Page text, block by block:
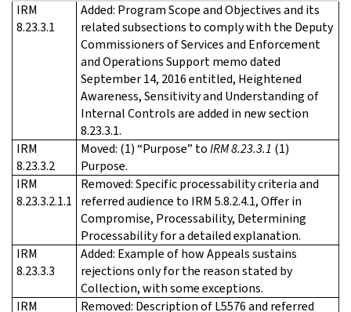
IRM
8.23.3.1
Added: Program Scope and Objectives and its
related subsections to comply with the Deputy
Commissioners of Services and Enforcement
and Operations Support memo dated
September 14, 2016 entitled, Heightened
Awareness, Sensitivity and Understanding of
Internal Controls are added in new section
8.23.3.1.
IRM
8.23.3.2
Moved: (1) “Purpose” toIRM 8.23.3.1 (1)
Purpose.
IRM
8.23.3.2.1.1
Removed: Specific processability criteria and
referred audience to IRM 5.8.2.4.1, Offer in
Compromise, Processability, Determining
Processability for a detailed explanation.
IRM
8.23.3.3
Added: Example of how Appeals sustains
rejections only for the reason stated by
Collection, with some exceptions.
IRM
Removed: Description of L5576 and referred